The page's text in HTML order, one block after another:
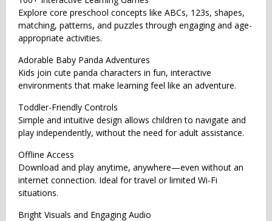
Explore core preschool concepts like ABCs, 123s, shapes,
matching, patterns, and puzzles through engaging and age-
appropriate activities.
Adorable Baby Panda Adventures
Kids join cute panda characters in fun, interactive
environments that make learning feel like an adventure.
Toddler-Friendly Controls
Simple and intuitive design allows children to navigate and
play independently, without the need for adult assistance.
Offline Access
Download and play anytime, anywhere—even without an
internet connection. Ideal for travel or limited Wi-Fi
situations.
Bright Visuals and Engaging Audio